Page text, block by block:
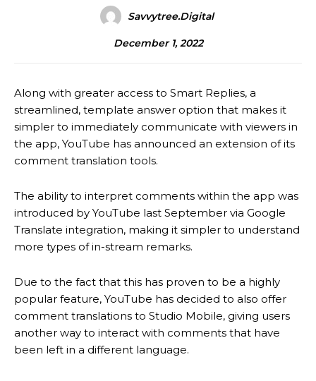
Savvytree.digital
December 1, 2022
Along with greater access to Smart Replies, a
streamlined, template answer option that makes it
simpler to immediately communicate with viewers in
the app, YouTube has announced an extension of its
comment translation tools.
The ability to interpret comments within the app was
introduced by YouTube last September via Google
Translate integration, making it simpler to understand
more types of in-stream remarks.
Due to the fact that this has proven to be a highly
popular feature, YouTube has decided to also offer
comment translations to Studio Mobile, giving users
another way to interact with comments that have
been left in a different language.